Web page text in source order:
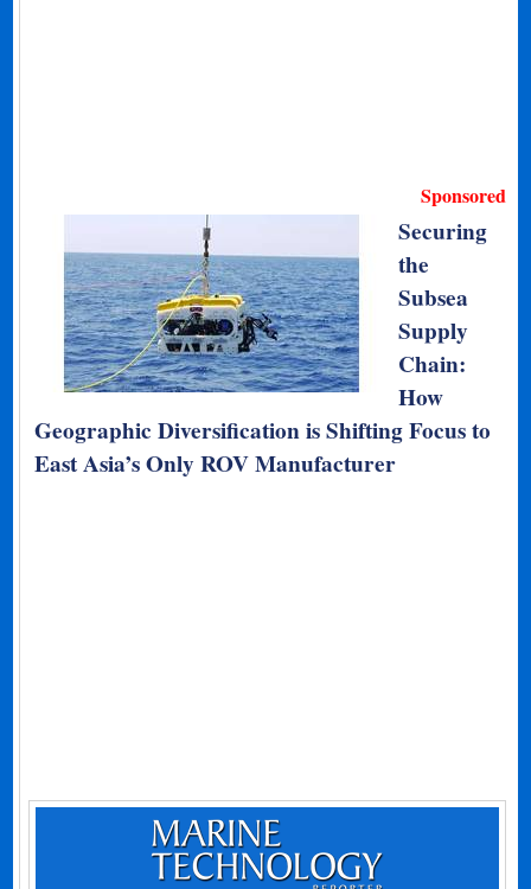
Sponsored
Securing
the
Subsea
Supply
Chain:
How
Geographic Diversification is Shifting Focus to
East Asia’s Only ROV Manufacturer